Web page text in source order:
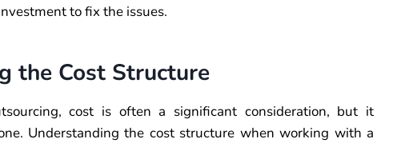
to fix the issues.
the Cost Structure
cost is often a significant consideration, but it
Understanding the cost structure when working with a